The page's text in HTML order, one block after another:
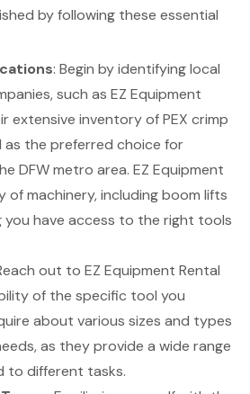
by following these essential
: Begin by identifying local
such as EZ Equipment
extensive inventory of PEX crimp
as the preferred choice for
DFW metro area. EZ Equipment
of machinery, includingboom lifts
you have access to the right tools
out to EZ Equipment Rental
of the specific tool you
about various sizes and types
as they provide a wide range
to different tasks.